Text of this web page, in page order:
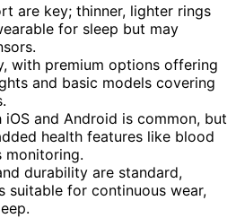
are key; thinner, lighter rings
for sleep but may
with premium options offering
and basic models covering
and Android is common, but
health features like blood
monitoring.
durability are standard,
suitable for continuous wear,